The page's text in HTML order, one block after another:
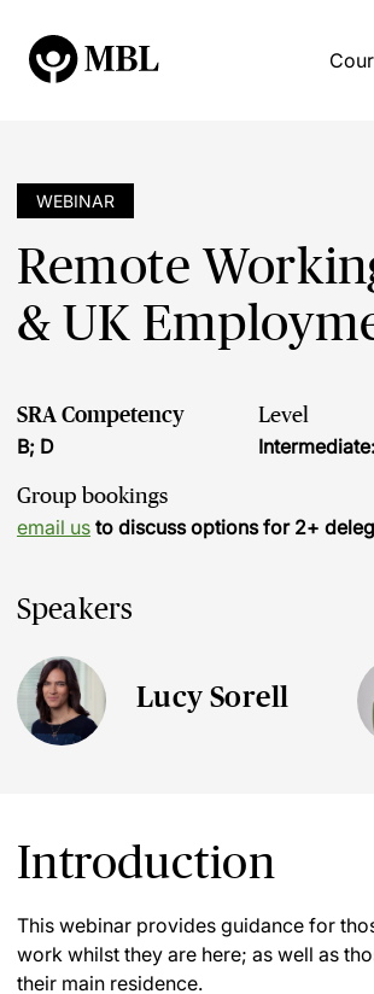
WEBINAR
Remote
& UK
SRA Competency
B; D
Level
Group bookings
email us to discuss options for 2+
Speakers
Lucy Sorell
Introduction
This webinar provides guidance for
work whilst they are here; as well as
their main residence.